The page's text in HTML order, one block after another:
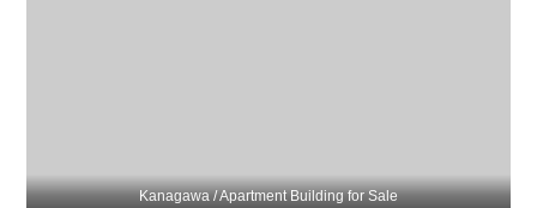
Kanagawa / Apartment Building for Sale